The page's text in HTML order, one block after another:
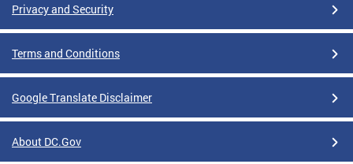
Privacy and Security
Terms and Conditions
Google Translate Disclaimer
About DC.Gov